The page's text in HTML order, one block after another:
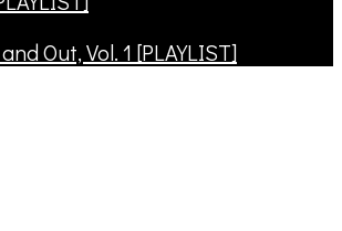
Out, Vol. 1 [PLAYLIST]